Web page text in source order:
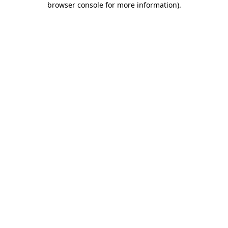
browser console for more information).